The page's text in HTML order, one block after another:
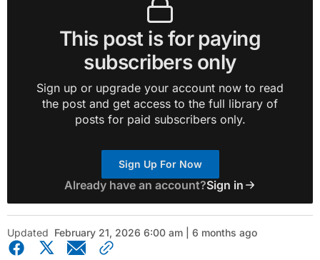
This post is for paying
subscribers only
Sign up or upgrade your account now to read
the post and get access to the full library of
posts for paid subscribers only.
Sign Up For Now
Already have an account?Sign in
Updated February 21, 2026 6:00 am | 6 months ago